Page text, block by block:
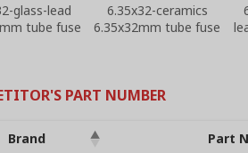
glass-lead
tube fuse
6.35x32-ceramics
6.35x32mm tube fuse
PART NUMBER
Brand
Part